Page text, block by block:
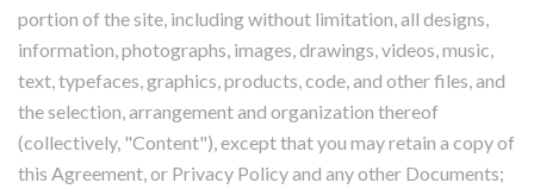
portion of the site, including without limitation, all designs,
information, photographs, images, drawings, videos, music,
text, typefaces, graphics, products, code, and other files, and
the selection, arrangement and organization thereof
(collectively, "Content"), except that you may retain a copy of
this Agreement, or Privacy Policy and any other Documents;